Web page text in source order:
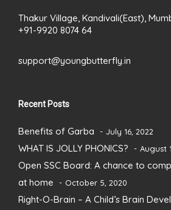
Thakur Village, Kandivali(East),
+91-9920 8074 64
support@youngbutterfly.in
Recent Posts
Benefits of Garba July 16, 2022
WHAT IS JOLLY PHONICS? August
Open SSC Board: A chance to
at home
October 5, 2020
Right-O-Brain – A Child’s Brain